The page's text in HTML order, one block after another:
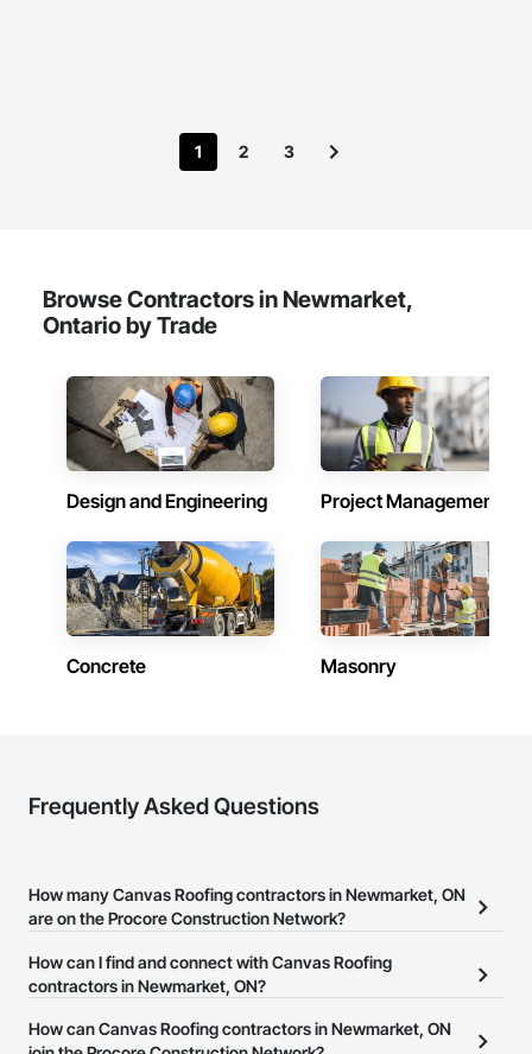
1 2 3
Browse Contractors in Newmarket,
Ontario by Trade
Design and Engineering Project Management
Concrete Masonry
Frequently Asked Questions
How many Canvas Roofing contractors in Newmarket, ON
are on the Procore Construction Network?
There are currently 105 Canvas Roofing contractors in
Newmarket, ON on the Procore Construction Network.
How can I find and connect with Canvas Roofing
contractors in Newmarket, ON?
The Procore Construction Network allows you to search for
How can Canvas Roofing contractors in Newmarket, ON